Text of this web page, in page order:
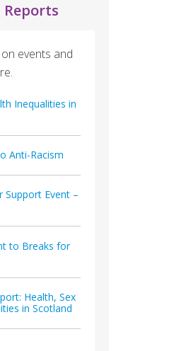
events and
Inequalities in
Anti-Racism
Support Event –
to Breaks for
Health, Sex
in Scotland